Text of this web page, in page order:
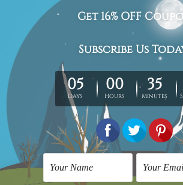
Wall Art Gold Coast
Dream Without Fear
Love Without Limits 2